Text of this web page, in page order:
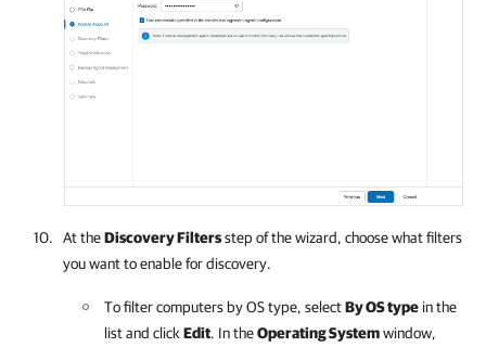
At theDiscovery Filtersstep of the wizard, choose what filters
you want to enable for discovery.
To filter computers by OS type, selectBy OS type in the
list and click Edit. In theOperating Systemwindow,